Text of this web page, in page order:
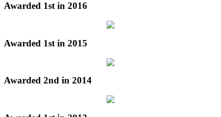
Awarded 1st in 2016
Awarded 1st in 2015
Awarded 2nd in 2014